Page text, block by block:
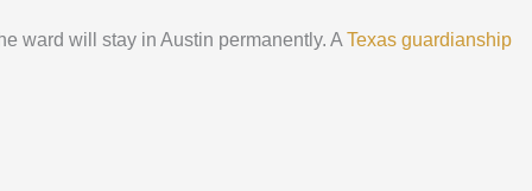
ward will stay in Austin permanently. A Texas guardianship